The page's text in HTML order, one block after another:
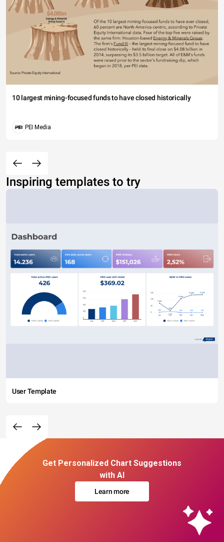
10 largest mining-focused funds to have closed historically
PEI Media
Inspiring templates to try
User Template
Get Personalized Chart Suggestions
with AI
Learn more